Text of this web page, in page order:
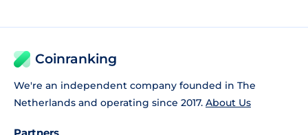
Coinranking
We're an independent company founded in The
Netherlands and operating since 2017. About Us
Partners